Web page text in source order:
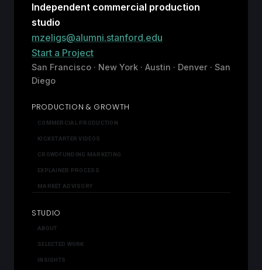
Independent commercial production
studio
mzeligs@alumni.stanford.edu
Start a Project
San Francisco · New York · Austin · Denver · San
Diego
PRODUCTION & GROWTH
COMMERCIAL PRODUCTION
KICKSTARTER VIDEOS
CROWDFUNDING MARKETING
EXPLAINER PROCESS
MARKET ADVISORY
STUDIO
ABOUT
SELECTED WORK
INSIGHTS